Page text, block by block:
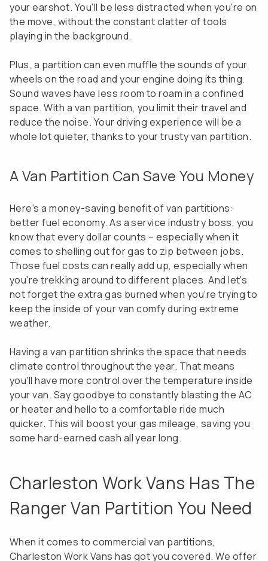
your earshot. You'll be less distracted when you're on
the move, without the constant clatter of tools
playing in the background.
Plus, a partition can even muffle the sounds of your
wheels on the road and your engine doing its thing.
Sound waves have less room to roam in a confined
space. With a van partition, you limit their travel and
reduce the noise. Your driving experience will be a
whole lot quieter, thanks to your trusty van partition.
A Van Partition Can Save You Money
Here's a money-saving benefit of van partitions:
better fuel economy. As a service industry boss, you
know that every dollar counts – especially when it
comes to shelling out for gas to zip between jobs.
Those fuel costs can really add up, especially when
you're trekking around to different places. And let's
not forget the extra gas burned when you're trying to
keep the inside of your van comfy during extreme
weather.
Having a van partition shrinks the space that needs
climate control throughout the year. That means
you'll have more control over the temperature inside
your van. Say goodbye to constantly blasting the AC
or heater and hello to a comfortable ride much
quicker. This will boost your gas mileage, saving you
some hard-earned cash all year long.
Charleston Work Vans Has The
Ranger Van Partition You Need
When it comes to commercial van partitions,
Charleston Work Vans has got you covered. We offer